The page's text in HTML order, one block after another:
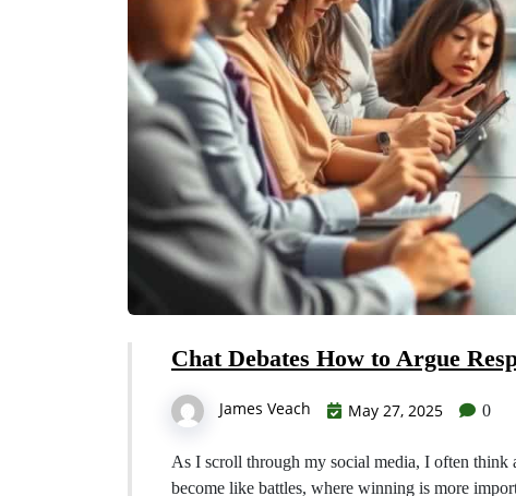
Chat Debates How to Argue
James Veach May 27, 2025 0
As I scroll through my social media, I often think
become like battles, where winning is more